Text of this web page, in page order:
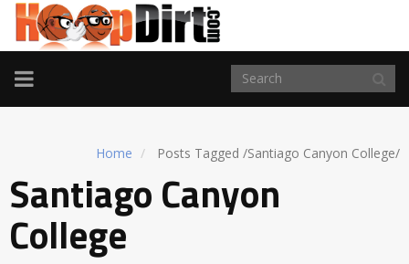
TOGGLE
NAVIGATION
Home Posts Tagged /Santiago Canyon College/
Santiago Canyon
College